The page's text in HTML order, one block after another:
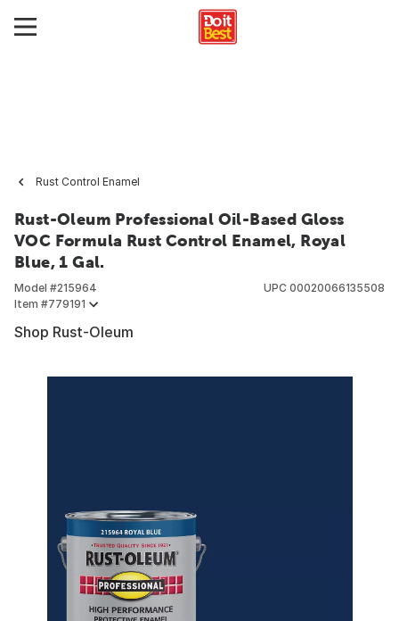
Rust Control Enamel
Rust-Oleum Professional Oil-Based Gloss
VOC Formula Rust Control Enamel, Royal
Blue, 1 Gal.
Model #215964
Item #779191
UPC 00020066135508
Shop Rust-Oleum